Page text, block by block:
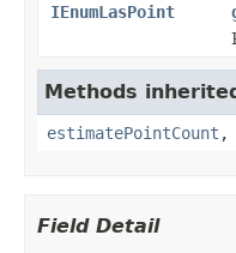
IEnumLasPoint
Methods
estimatePointCount ,
Field Detail